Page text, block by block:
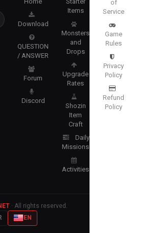
Download
QUESTION
/ ANSWER
Forum
Discord
Items
Monsters
and
Drops
Upgrade
Rates
Shozin
Item
Craft
Daily
Missions
Activities
of
Service
Game
Rules
Privacy
Policy
Refund
Policy
· All rights reserved.
EN